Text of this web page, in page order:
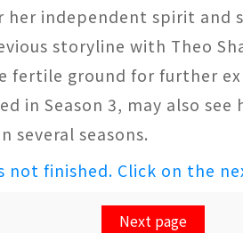
her independent spirit and
storyline with Theo
fertile ground for further
in Season 3, may also
several seasons.
not finished. Click on the
Next page